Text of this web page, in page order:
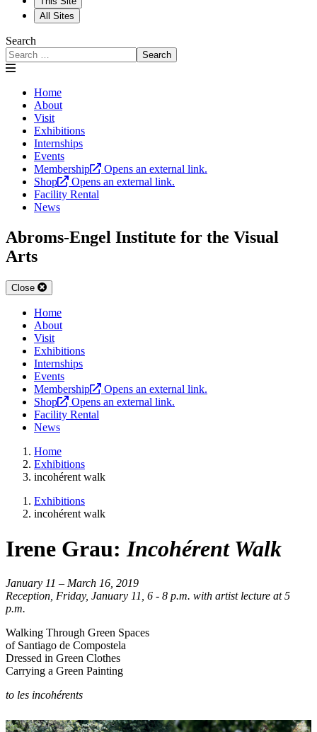
All Sites
Search
Search
Home
About
Visit
Exhibitions
Internships
Events
Membership
Opens an external link.
Shop
Opens an external link.
Facility Rental
News
Abroms-Engel Institute for the Visual
Arts
Close
Home
About
Visit
Exhibitions
Internships
Events
Membership
Opens an external link.
Shop
Opens an external link.
Facility Rental
News
Home
Exhibitions
incohérent walk
Exhibitions
incohérent walk
Irene Grau: Incohérent Walk
January 11 – March 16, 2019
Reception, Friday, January 11, 6 - 8 p.m. with artist lecture at 5
p.m.
Walking Through Green Spaces
of Santiago de Compostela
Dressed in Green Clothes
Carrying a Green Painting
to les incohérents